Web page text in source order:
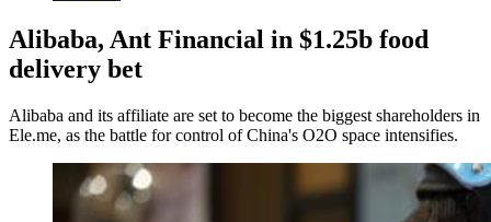
Alibaba, Ant Financial in $1.25b food
delivery bet
Alibaba and its affiliate are set to become the biggest shareholders in
Ele.me, as the battle for control of China's O2O space intensifies.